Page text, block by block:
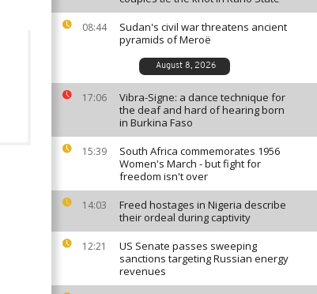
08:44
Sudan's civil war threatens ancient
pyramids of Meroë
August 8, 2026
17:06
Vibra-Signe: a dance technique for
the deaf and hard of hearing born
in Burkina Faso
15:39
South Africa commemorates 1956
Women's March - but fight for
freedom isn't over
14:03
Freed hostages in Nigeria describe
their ordeal during captivity
12:21
US Senate passes sweeping
sanctions targeting Russian energy
revenues